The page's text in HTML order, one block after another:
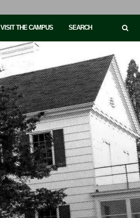
VISIT THE CAMPUS SEARCH